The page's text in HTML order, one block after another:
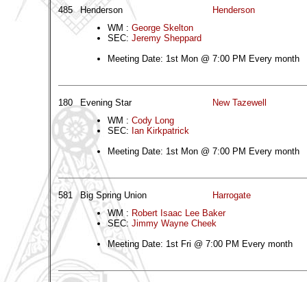
485 Henderson
Henderson
WM : George Skelton
SEC: Jeremy Sheppard
Meeting Date: 1st Mon @ 7:00 PM Every month
180 Evening Star
New Tazewell
WM : Cody Long
SEC: Ian Kirkpatrick
Meeting Date: 1st Mon @ 7:00 PM Every month
581 Big Spring Union
Harrogate
WM : Robert Isaac Lee Baker
SEC: Jimmy Wayne Cheek
Meeting Date: 1st Fri @ 7:00 PM Every month